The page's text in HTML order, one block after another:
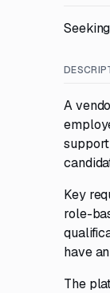
A
Key
role-
have
The